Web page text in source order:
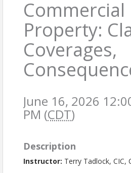
Commercial
Property:
Coverages,
June 16, 2026
PM (CDT)
Description
Instructor: Terry Tadlock, CIC,